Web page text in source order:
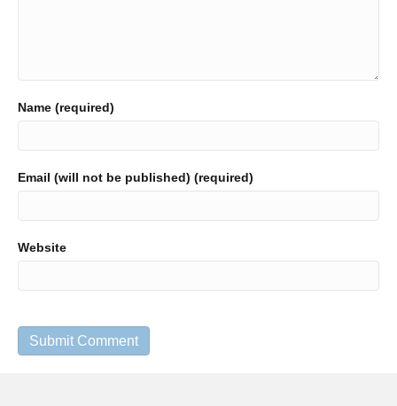
Name (required)
Email (will not be published) (required)
Website